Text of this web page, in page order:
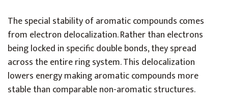
The special stability of aromatic compounds comes
from electron delocalization. Rather than electrons
being locked in specific double bonds, they spread
across the entire ring system. This delocalization
lowers energy making aromatic compounds more
stable than comparable non-aromatic structures.